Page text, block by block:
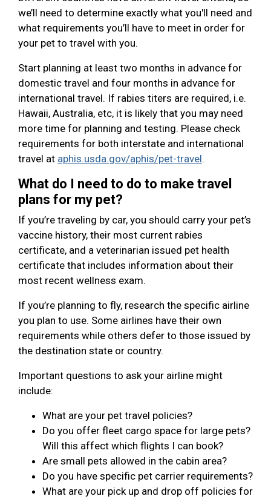
we’ll need to determine exactly what you'll need and
what requirements you’ll have to meet in order for
your pet to travel with you.
Start planning at least two months in advance for
domestic travel and four months in advance for
international travel. If rabies titers are required, i.e.
Hawaii, Australia, etc, it is likely that you may need
more time for planning and testing. Please check
requirements for both interstate and international
travel at aphis.usda.gov/aphis/pet-travel.
What do I need to do to make travel
plans for my pet?
If you’re traveling by car, you should carry your pet’s
vaccine history, their most current rabies
certificate, and a veterinarian issued pet health
certificate that includes information about their
most recent wellness exam.
If you’re planning to fly, research the specific airline
you plan to use. Some airlines have their own
requirements while others defer to those issued by
the destination state or country.
Important questions to ask your airline might
include:
What are your pet travel policies?
Do you offer fleet cargo space for large pets?
Will this affect which flights I can book?
Are small pets allowed in the cabin area?
Do you have specific pet carrier requirements?
What are your pick up and drop off policies for